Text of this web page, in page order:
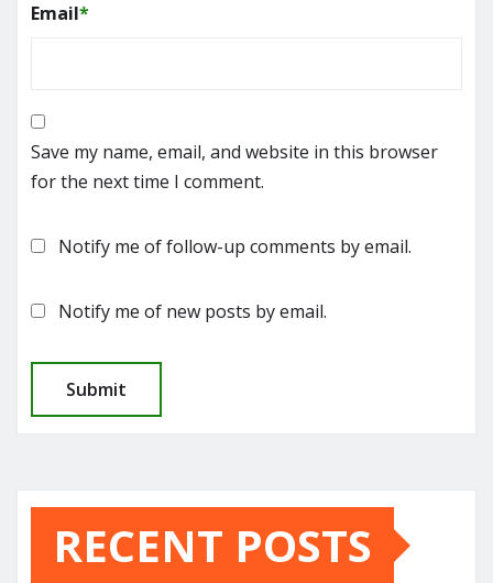
Email*
Save my name, email, and website in this browser
for the next time I comment.
Notify me of follow-up comments by email.
Notify me of new posts by email.
RECENT POSTS